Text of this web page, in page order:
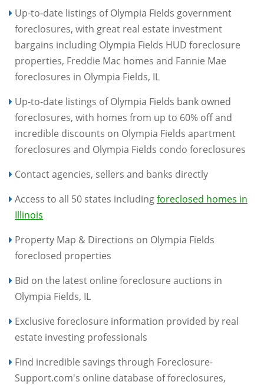
Up-to-date listings of Olympia Fields government
foreclosures, with great real estate investment
bargains including Olympia Fields HUD foreclosure
properties, Freddie Mac homes and Fannie Mae
foreclosures in Olympia Fields, IL
Up-to-date listings of Olympia Fields bank owned
foreclosures, with homes from up to 60% off and
incredible discounts on Olympia Fields apartment
foreclosures and Olympia Fields condo foreclosures
Contact agencies, sellers and banks directly
Access to all 50 states includingforeclosed homes in
Illinois
Property Map & Directions on Olympia Fields
foreclosed properties
Bid on the latest online foreclosure auctions in
Olympia Fields, IL
Exclusive foreclosure information provided by real
estate investing professionals
Find incredible savings through Foreclosure-
Support.com's online database of foreclosures,